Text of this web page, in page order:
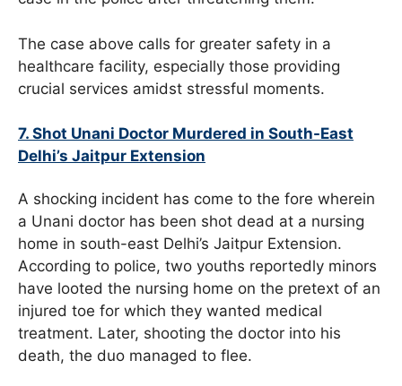
The case above calls for greater safety in a
healthcare facility, especially those providing
crucial services amidst stressful moments.
7. Shot Unani Doctor Murdered in South-East
Delhi’s Jaitpur Extension
A shocking incident has come to the fore wherein
a Unani doctor has been shot dead at a nursing
home in south-east Delhi’s Jaitpur Extension.
According to police, two youths reportedly minors
have looted the nursing home on the pretext of an
injured toe for which they wanted medical
treatment. Later, shooting the doctor into his
death, the duo managed to flee.